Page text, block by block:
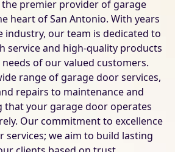
premier provider of garage
heart of San Antonio. With years
industry, our team is dedicated to
service and high-quality products
of our valued customers.
range of garage door services,
repairs to maintenance and
that your garage door operates
Our commitment to excellence
services; we aim to build lasting